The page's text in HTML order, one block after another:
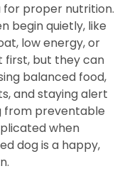
for proper nutrition.
begin quietly, like
low energy, or
first, but they can
balanced food,
and staying alert
from preventable
when
dog is a happy,